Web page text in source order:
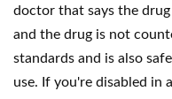
doctor that says the
and the drug is not
standards and is also
use. If you're disabled in